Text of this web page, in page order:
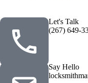
Let's Talk
(267) 649-
Say Hello